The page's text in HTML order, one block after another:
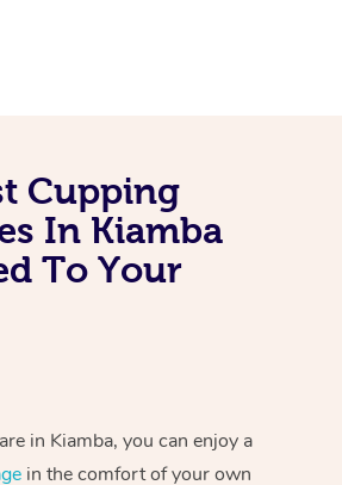
Cupping
In Kiamba
To Your
in Kiamba, you can enjoy a
in the comfort of your own